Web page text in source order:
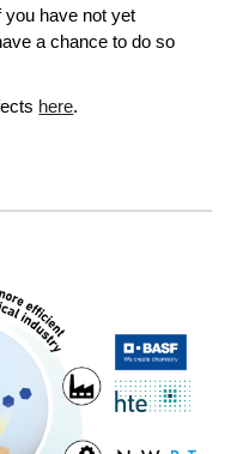
you have not yet
a chance to do so
here.